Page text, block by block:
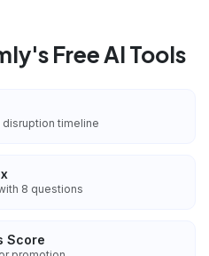
Free AI Tools
disruption timeline
8 questions
Score